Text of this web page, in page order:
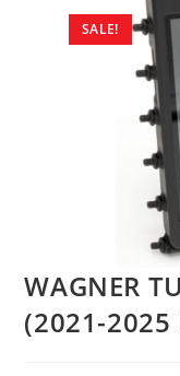
SALE!
WAGNER
(2021-2025